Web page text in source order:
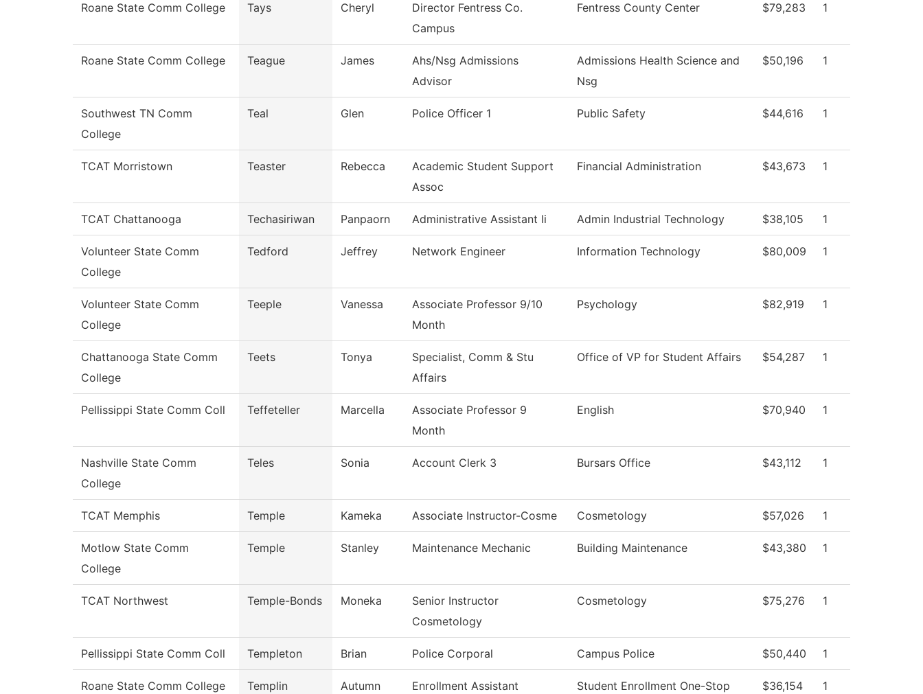
Roane State Comm College Tays Cheryl
Director Fentress Co.
Campus
Fentress County Center $79,283 1
Roane State Comm College Teague James
Ahs/Nsg Admissions
Advisor
Admissions Health Science and
Nsg
$50,196 1
Southwest TN Comm
College
Teal Glen Police Officer 1 Public Safety $44,616 1
TCAT Morristown Teaster Rebecca
Academic Student Support
Assoc
Financial Administration $43,673 1
TCAT Chattanooga Techasiriwan Panpaorn Administrative Assistant Ii Admin Industrial Technology $38,105 1
Volunteer State Comm
College
Tedford Jeffrey Network Engineer Information Technology $80,009 1
Volunteer State Comm
College
Teeple Vanessa
Associate Professor 9/10
Month
Psychology $82,919 1
Chattanooga State Comm
College
Teets Tonya
Specialist, Comm & Stu
Affairs
Office of VP for Student Affairs $54,287 1
Pellissippi State Comm Coll Teffeteller Marcella
Associate Professor 9
Month
English $70,940 1
Nashville State Comm
College
Teles Sonia Account Clerk 3 Bursars Office $43,112 1
TCAT Memphis Temple Kameka Associate Instructor-Cosme Cosmetology $57,026 1
Motlow State Comm
College
Temple Stanley Maintenance Mechanic Building Maintenance $43,380 1
TCAT Northwest Temple-Bonds Moneka
Senior Instructor
Cosmetology
Cosmetology $75,276 1
Pellissippi State Comm Coll Templeton Brian Police Corporal Campus Police $50,440 1
Roane State Comm College Templin Autumn Enrollment Assistant Student Enrollment One-Stop $36,154 1